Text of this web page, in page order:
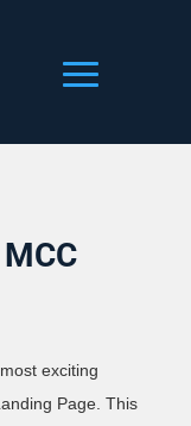
exciting
Page. This